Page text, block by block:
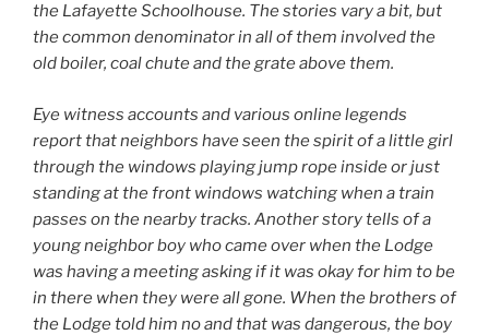
the Lafayette Schoolhouse. The stories vary a bit, but
the common denominator in all of them involved the
old boiler, coal chute and the grate above them.
Eye witness accounts and various online legends
report that neighbors have seen the spirit of a little girl
through the windows playing jump rope inside or just
standing at the front windows watching when a train
passes on the nearby tracks. Another story tells of a
young neighbor boy who came over when the Lodge
was having a meeting asking if it was okay for him to be
in there when they were all gone. When the brothers of
the Lodge told him no and that was dangerous, the boy